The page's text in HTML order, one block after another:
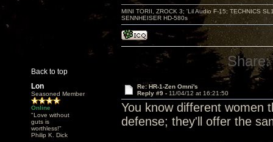
Back to top
MINI TORII, ZROCK 3; 'Lil Audio F-15; TECHNICS
SENNHEISER HD-580s
Share:
Lon
Seasoned Member
Online
"Love without
guts is
worthless!"
Philip K. Dick
Re: HR-1-Zen Omni's
Reply #9 - 11/04/12 at 16:21:50
You know different women
defense; they'll offer the